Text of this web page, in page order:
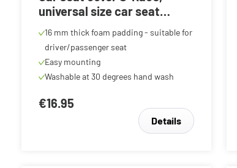
universal size car seat
cover, car front seat cover
anthracite, 1 item
16 mm thick foam padding - suitable for
driver/passenger seat
Easy mounting
Washable at 30 degrees hand wash
€16.95
Details